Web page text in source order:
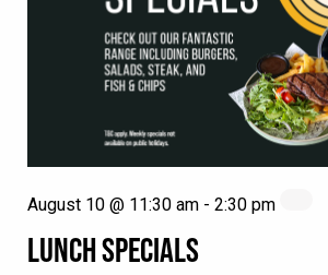
LUNCH SPECIALS
August 10 @ 11:30 am - 2:30 pm